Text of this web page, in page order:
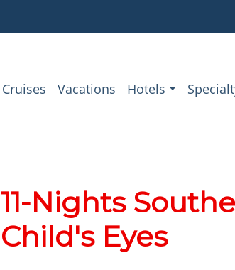
Cruises Vacations Hotels
11-Nights
Child's Eyes